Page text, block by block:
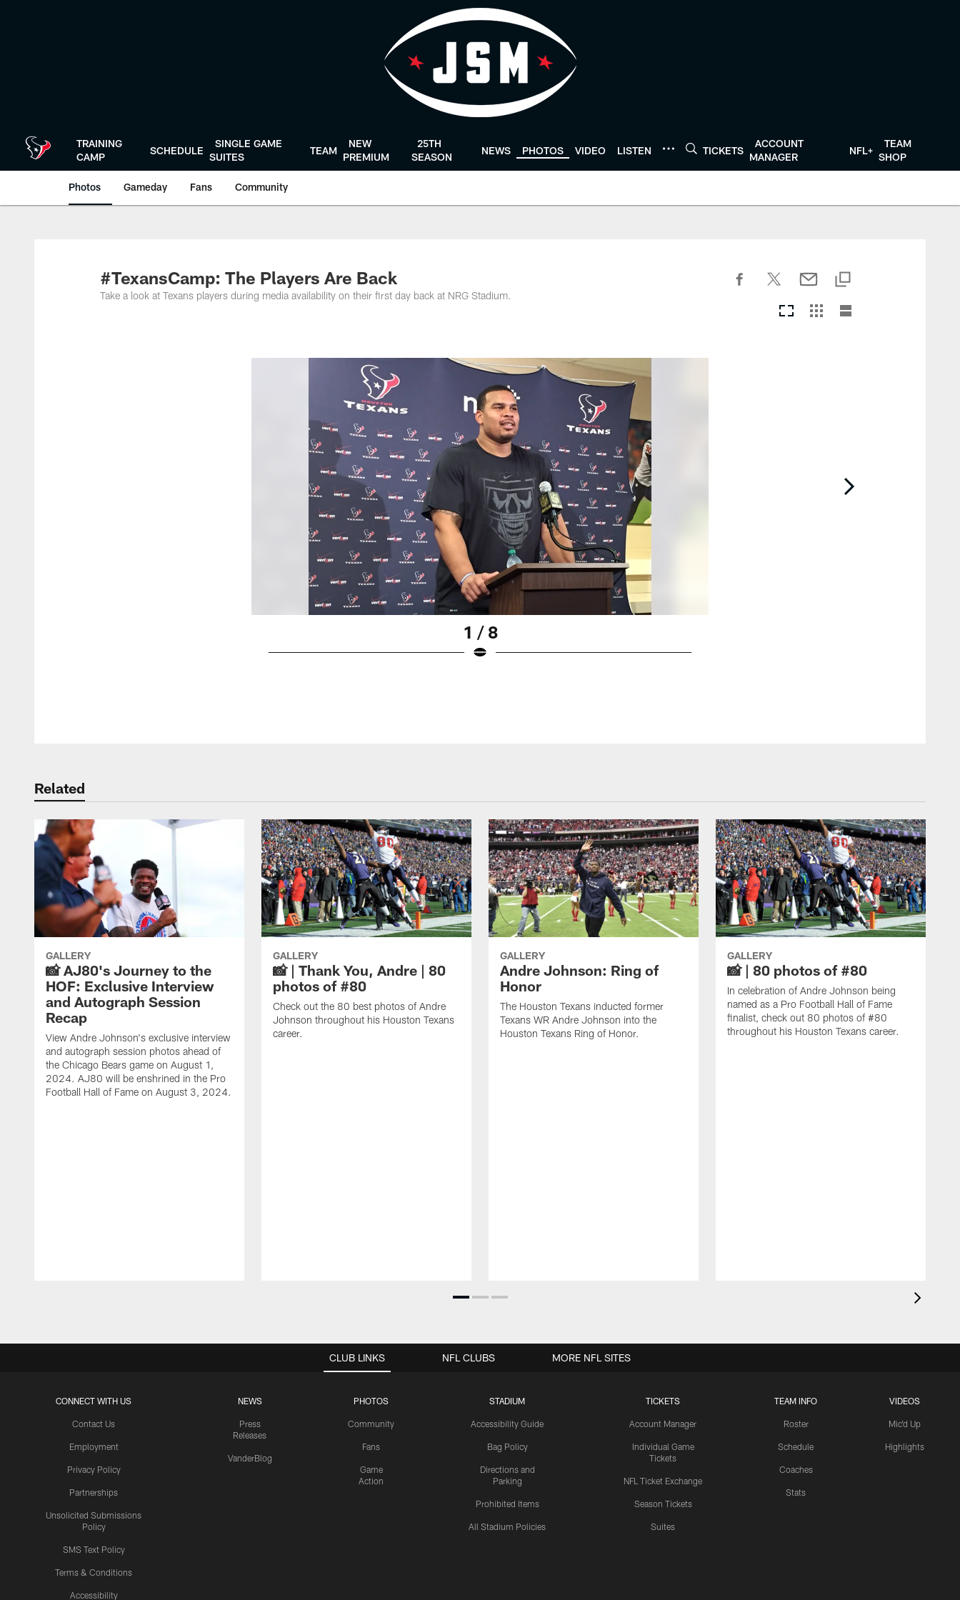
TRAINING
CAMP
SCHEDULE
SINGLE GAME
SUITES
TEAM
NEW
PREMIUM
25TH
SEASON
NEWS PHOTOS VIDEO LISTEN TICKETS
ACCOUNT
MANAGER
NFL+
TEAM
SHOP
Photos Gameday Fans Community
#TexansCamp: The Players Are Back
Take a look at Texans players during media availability on their first day back at NRG Stadium.
1 / 8
Related
GALLERY
📸 AJ80's Journey to the
HOF: Exclusive Interview
and Autograph Session
Recap
View Andre Johnson's exclusive interview
and autograph session photos ahead of
the Chicago Bears game on August 1,
2024. AJ80 will be enshrined in the Pro
Football Hall of Fame on August 3, 2024.
GALLERY
📸 | Thank You, Andre | 80
photos of #80
Check out the 80 best photos of Andre
Johnson throughout his Houston Texans
career.
GALLERY
Andre Johnson: Ring of
Honor
The Houston Texans inducted former
Texans WR Andre Johnson into the
Houston Texans Ring of Honor.
GALLERY
📸 | 80 photos of #80
In celebration of Andre Johnson being
named as a Pro Football Hall of Fame
finalist, check out 80 photos of #80
throughout his Houston Texans career.
CLUB LINKS
CONNECT WITH US
Contact Us
Employment
Privacy Policy
Partnerships
Unsolicited Submissions
Policy
SMS Text Policy
Terms & Conditions
Accessibility
NEWS
Press
Releases
VanderBlog
PHOTOS
Community
Fans
Game
Action
STADIUM
Accessibility Guide
Bag Policy
Directions and
Parking
Prohibited Items
All Stadium Policies
TICKETS
Account Manager
Individual Game
Tickets
NFL Ticket Exchange
Season Tickets
Suites
TEAM INFO
Roster
Schedule
Coaches
Stats
VIDEOS
Mic'd Up
Highlights
NFL CLUBS MORE NFL SITES